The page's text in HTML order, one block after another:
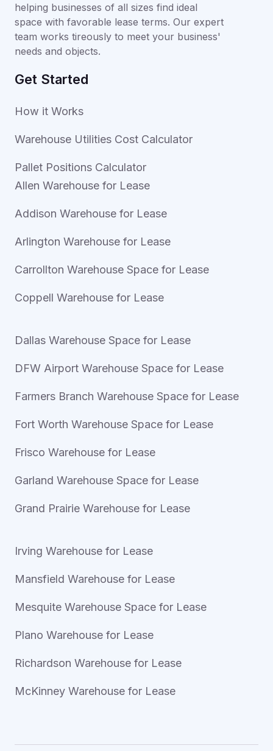
helping businesses of all sizes find ideal
space with favorable lease terms. Our expert
team works tireously to meet your business'
needs and objects.
Get Started
How it Works
Warehouse Utilities Cost Calculator
Pallet Positions Calculator
Allen Warehouse for Lease
Addison Warehouse for Lease
Arlington Warehouse for Lease
Carrollton Warehouse Space for Lease
Coppell Warehouse for Lease
Dallas Warehouse Space for Lease
DFW Airport Warehouse Space for Lease
Farmers Branch Warehouse Space for Lease
Fort Worth Warehouse Space for Lease
Frisco Warehouse for Lease
Garland Warehouse Space for Lease
Grand Prairie Warehouse for Lease
Irving Warehouse for Lease
Mansfield Warehouse for Lease
Mesquite Warehouse Space for Lease
Plano Warehouse for Lease
Richardson Warehouse for Lease
McKinney Warehouse for Lease